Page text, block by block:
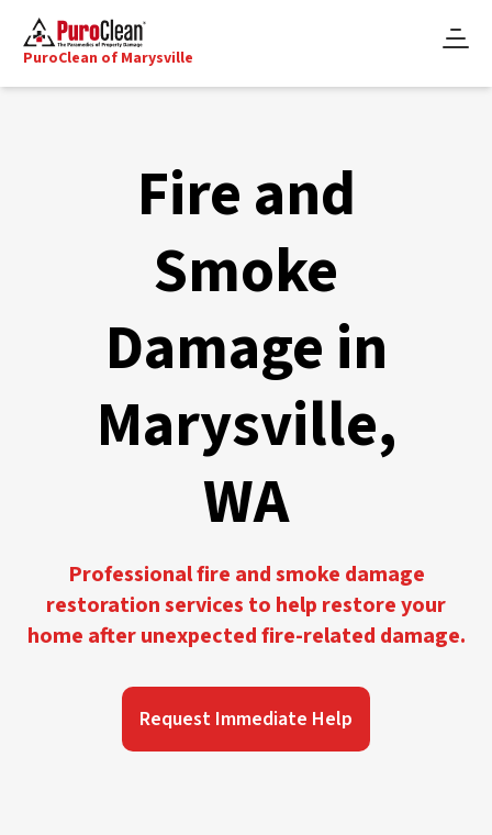
PuroClean of Marysville
Fire and
Smoke
Damage in
Marysville,
WA
Professional fire and smoke damage
restoration services to help restore your
home after unexpected fire-related damage.
Request Immediate Help